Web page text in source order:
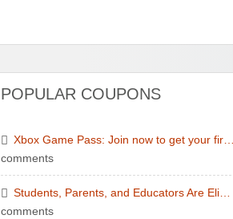
POPULAR COUPONS
Xbox Game Pass: Join now to get your fir…
comments
Students, Parents, and Educators Are Eli…
comments